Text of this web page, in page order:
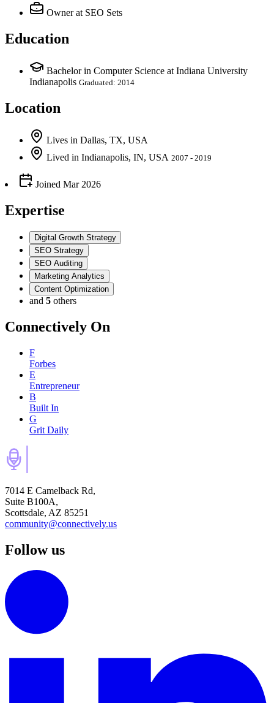
Owner at SEO Sets
Education
Bachelor in Computer Science at Indiana University
Indianapolis Graduated: 2014
Location
Lives in Dallas, TX, USA
Lived in Indianapolis, IN, USA 2007 - 2019
Joined Mar 2026
Expertise
Digital Growth Strategy
SEO Strategy
SEO Auditing
Marketing Analytics
Content Optimization
and 5 others
Connectively On
F
Forbes
E
Entrepreneur
B
Built In
G
Grit Daily
7014 E Camelback Rd,
Suite B100A,
Scottsdale, AZ 85251
community@connectively.us
Follow us